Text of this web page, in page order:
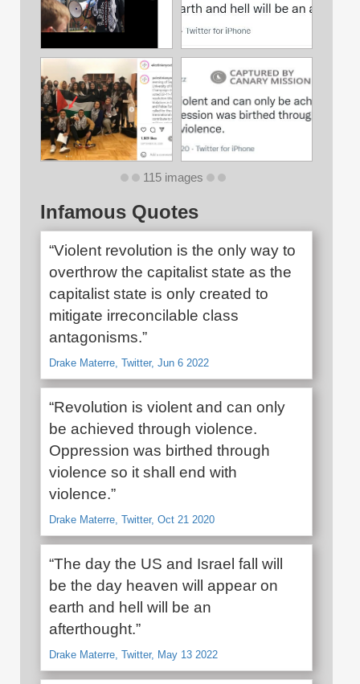
115 images
Infamous Quotes
“Violent revolution is the only way to
overthrow the capitalist state as the
capitalist state is only created to
mitigate irreconcilable class
antagonisms.”
Drake Materre, Twitter, Jun 6 2022
“Revolution is violent and can only
be achieved through violence.
Oppression was birthed through
violence so it shall end with
violence.”
Drake Materre, Twitter, Oct 21 2020
“The day the US and Israel fall will
be the day heaven will appear on
earth and hell will be an
afterthought.”
Drake Materre, Twitter, May 13 2022